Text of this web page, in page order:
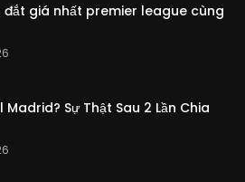
đắt giá nhất premier league cùng
Madrid? Sự Thật Sau 2 Lần Chia